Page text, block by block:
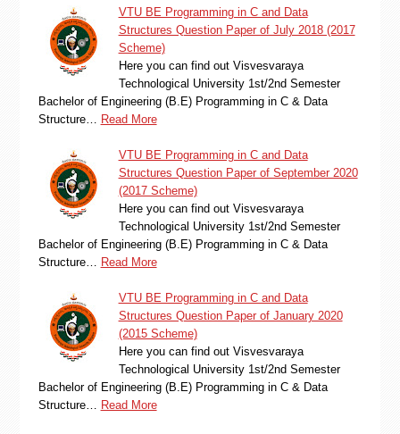
VTU BE Programming in C and Data
Structures Question Paper of July 2018 (2017
Scheme)
Here you can find out Visvesvaraya
Technological University 1st/2nd Semester
Bachelor of Engineering (B.E) Programming in C & Data
Structure…
Read More
VTU BE Programming in C and Data
Structures Question Paper of September 2020
(2017 Scheme)
Here you can find out Visvesvaraya
Technological University 1st/2nd Semester
Bachelor of Engineering (B.E) Programming in C & Data
Structure…
Read More
VTU BE Programming in C and Data
Structures Question Paper of January 2020
(2015 Scheme)
Here you can find out Visvesvaraya
Technological University 1st/2nd Semester
Bachelor of Engineering (B.E) Programming in C & Data
Structure…
Read More